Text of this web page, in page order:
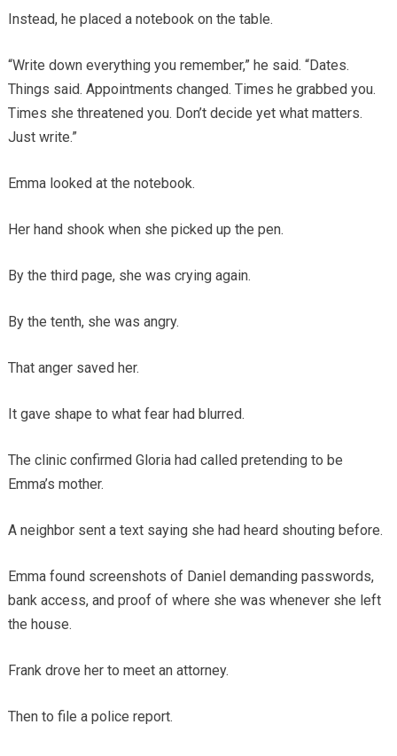
Instead, he placed a notebook on the table.
“Write down everything you remember,” he said. “Dates.
Things said. Appointments changed. Times he grabbed you.
Times she threatened you. Don’t decide yet what matters.
Just write.”
Emma looked at the notebook.
Her hand shook when she picked up the pen.
By the third page, she was crying again.
By the tenth, she was angry.
That anger saved her.
It gave shape to what fear had blurred.
The clinic confirmed Gloria had called pretending to be
Emma’s mother.
A neighbor sent a text saying she had heard shouting before.
Emma found screenshots of Daniel demanding passwords,
bank access, and proof of where she was whenever she left
the house.
Frank drove her to meet an attorney.
Then to file a police report.